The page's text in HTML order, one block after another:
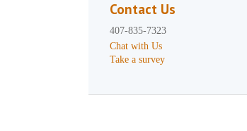
Contact Us
407-835-7323
Chat with Us
Take a survey